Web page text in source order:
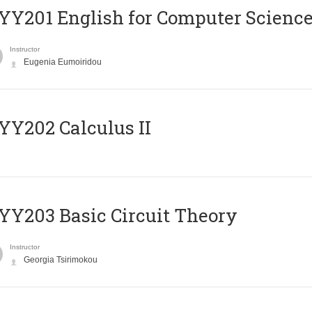
English for Computer
Instructor
Eugenia Eumoiridou
Calculus II
Basic Circuit Theory
Instructor
Georgia Tsirimokou